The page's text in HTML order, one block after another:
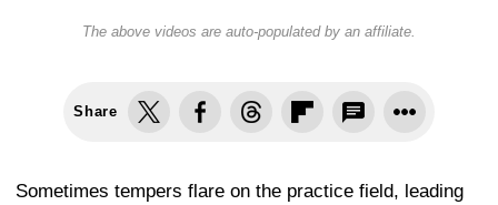
The above videos are auto-populated by an affiliate.
Share
Sometimes tempers flare on the practice field, leading